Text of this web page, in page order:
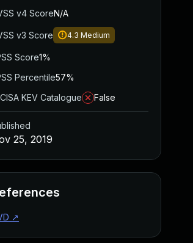
v4 ScoreN/A
v3 Score 4.3 Medium
Score1%
Percentile57%
KEV Catalogue
False
25, 2019
↗